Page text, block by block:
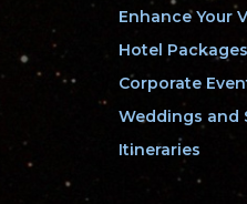
Enhance Your
Hotel Packages
Corporate
Weddings and
Itineraries